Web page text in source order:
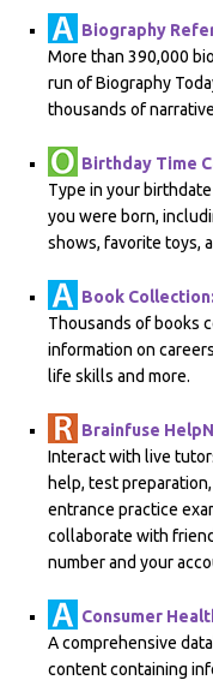
Biography
More than 390,000
run of Biography
thousands of
Birthday Time
Type in your
you were born,
shows, favorite toys,
Book
Thousands of books
information on
life skills and more.
Brainfuse
Interact with live
help, test
entrance practice
collaborate with
number and your
Consumer
A comprehensive
content containing